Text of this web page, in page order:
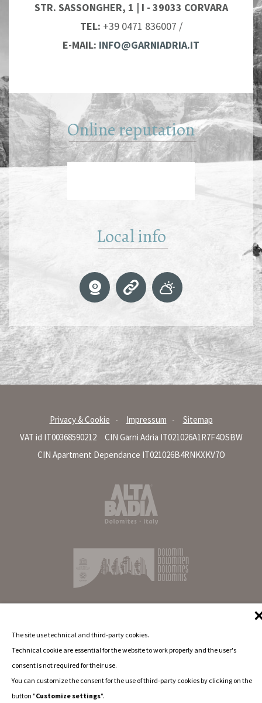
STR. SASSONGHER, 1 | I - 39033 CORVARA
TEL: +39 0471 836007 /
E-MAIL: INFO@GARNIADRIA.IT
Online reputation
Local info
Privacy & Cookie Impressum
Sitemap
VAT id IT00368590212
CIN Garni Adria IT021026A1R7F4OSBW
CIN Apartment Dependance IT021026B4RNKXKV7O
The site use technical and third-party cookies.
Technical cookie are essential for the website to work properly and the user's
consent is not required for their use.
You can customize the consent for the use of third-party cookies by clicking on the
button "Customize settings".